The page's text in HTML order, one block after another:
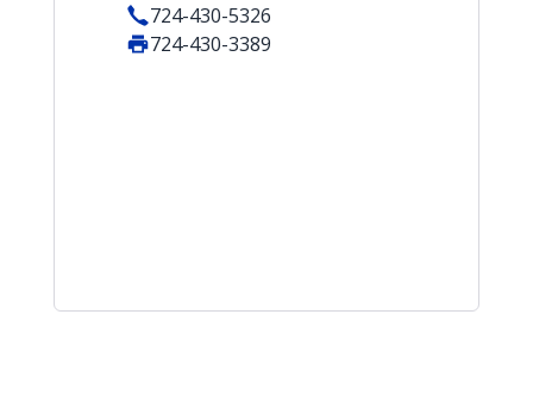
724-430-5326
724-430-3389